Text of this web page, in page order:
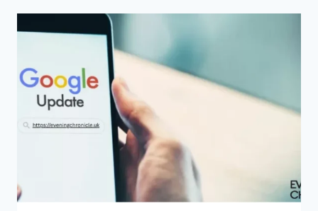
PASSWORD
UNLOCK
30/30
ATTEMPTS
REMAINING”
MEAN?